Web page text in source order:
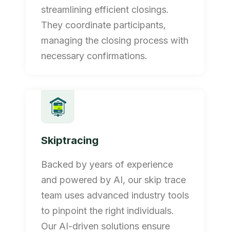
streamlining efficient closings.
They coordinate participants,
managing the closing process with
necessary confirmations.
Skiptracing
Backed by years of experience
and powered by AI, our skip trace
team uses advanced industry tools
to pinpoint the right individuals.
Our AI-driven solutions ensure